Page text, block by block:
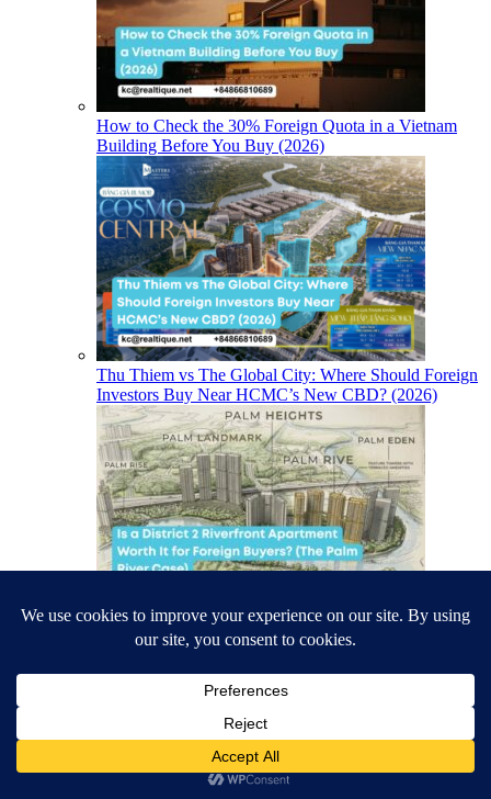
How to Check the 30% Foreign Quota in a Vietnam
Building Before You Buy (2026)
Thu Thiem vs The Global City: Where Should Foreign
Investors Buy Near HCMC’s New CBD? (2026)
Is a District 2 Riverfront Apartment Worth It for
Foreign Buyers? (The Palm River Case)